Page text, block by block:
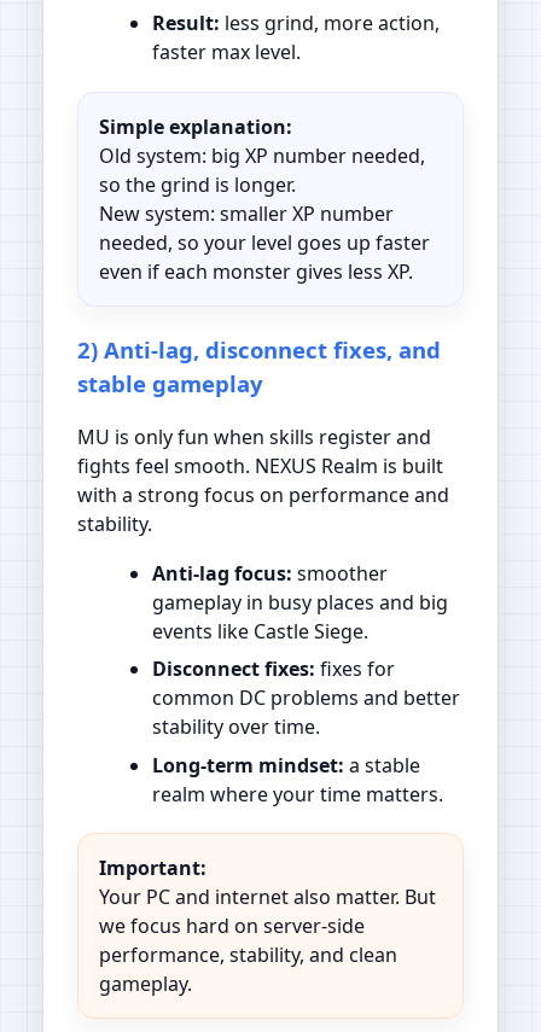
Result: less grind, more action,
faster max level.
Simple explanation:
Old system: big XP number needed,
so the grind is longer.
New system: smaller XP number
needed, so your level goes up faster
even if each monster gives less XP.
2) Anti-lag, disconnect fixes, and
stable gameplay
MU is only fun when skills register and
fights feel smooth. NEXUS Realm is built
with a strong focus on performance and
stability.
Anti-lag focus: smoother
gameplay in busy places and big
events like Castle Siege.
Disconnect fixes: fixes for
common DC problems and better
stability over time.
Long-term mindset: a stable
realm where your time matters.
Important:
Your PC and internet also matter. But
we focus hard on server-side
performance, stability, and clean
gameplay.